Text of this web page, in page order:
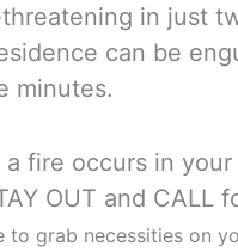
in just
can be
minutes.
fire occurs in your
OUT and CALL
to grab necessities on